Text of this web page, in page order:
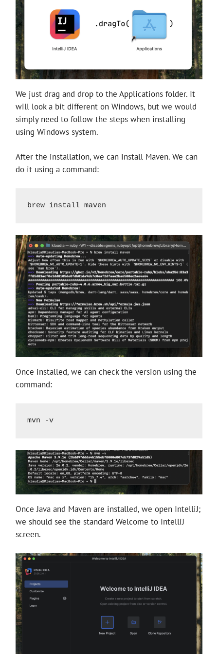
We just drag and drop to the Applications folder. It
will look a bit different on Windows, but we would
simply need to follow the steps when installing
using Windows system.
After the installation, we can install Maven. We can
do it using a command:
brew install maven
Once installed, we can check the version using the
command:
mvn -v
Once Java and Maven are installed, we open IntelliJ;
we should see the standard Welcome to IntelliJ
screen.